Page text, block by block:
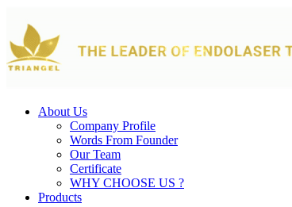
About Us
Company Profile
Words From Founder
Our Team
Certificate
WHY CHOOSE US ?
Products